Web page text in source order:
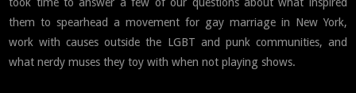
them to spearhead a movement for gay marriage in New York,
work with causes outside the LGBT and punk communities, and
what nerdy muses they toy with when not playing shows.